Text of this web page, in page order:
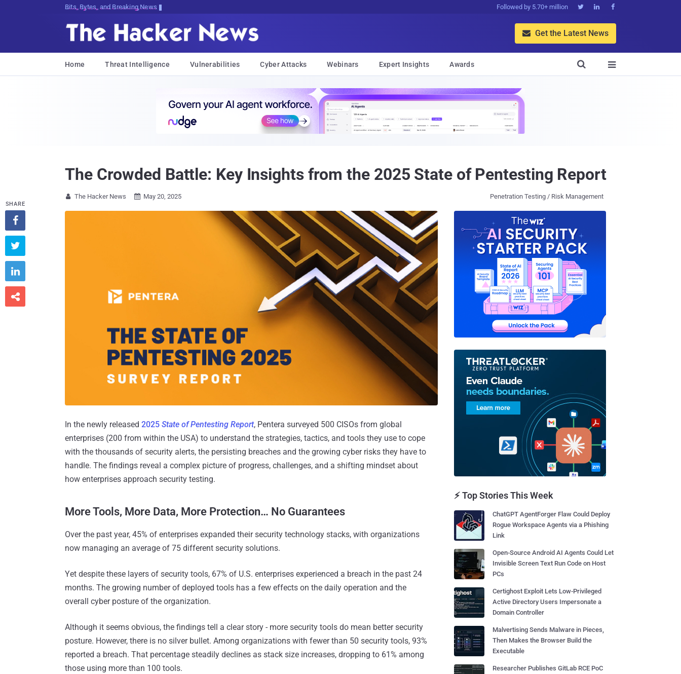
Bits, Bytes, and Breaking News Followed by 5.70+ million   
 Get the Latest News
Home Threat Intelligence Vulnerabilities Cyber Attacks Webinars Expert Insights Awards 

The Crowded Battle: Key Insights from the 2025 State of Pentesting Report
 The Hacker News  May 20, 2025 Penetration Testing / Risk Management
In the newly released 2025 State of Pentesting Report, Pentera surveyed 500 CISOs from global
enterprises (200 from within the USA) to understand the strategies, tactics, and tools they use to cope
with the thousands of security alerts, the persisting breaches and the growing cyber risks they have to
handle. The findings reveal a complex picture of progress, challenges, and a shifting mindset about
how enterprises approach security testing.
More Tools, More Data, More Protection… No Guarantees
Over the past year, 45% of enterprises expanded their security technology stacks, with organizations
now managing an average of 75 different security solutions​.
Yet despite these layers of security tools, 67% of U.S. enterprises experienced a breach in the past 24
months​. The growing number of deployed tools has a few effects on the daily operation and the
overall cyber posture of the organization.
Although it seems obvious, the findings tell a clear story - more security tools do mean better security
posture. However, there is no silver bullet. Among organizations with fewer than 50 security tools, 93%
reported a breach. That percentage steadily declines as stack size increases, dropping to 61% among
those using more than 100 tools.
SHARE




⚡ Top Stories This Week
ChatGPT AgentForger Flaw Could Deploy
Rogue Workspace Agents via a Phishing
Link
Open-Source Android AI Agents Could Let
Invisible Screen Text Run Code on Host
PCs
Certighost Exploit Lets Low-Privileged
Active Directory Users Impersonate a
Domain Controller
Malvertising Sends Malware in Pieces,
Then Makes the Browser Build the
Executable
Researcher Publishes GitLab RCE PoC